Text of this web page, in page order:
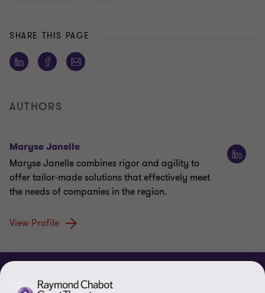
SHARE THIS PAGE
AUTHORS
Maryse Janelle
Maryse Janelle combines rigor and agility to
offer tailor-made solutions that effectively meet
the needs of companies in the region.
View Profile
ABOUT